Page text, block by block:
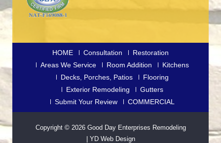
HOME Consultation
Restoration
Areas We Service
Room Addition
Kitchens
Decks, Porches, Patios
Flooring
Exterior Remodeling
Gutters
Submit Your Review
COMMERCIAL
Copyright © 2026 Good Day Enterprises Remodeling
YD Web Design